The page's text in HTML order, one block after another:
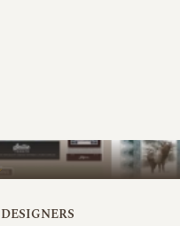
DESIGNERS